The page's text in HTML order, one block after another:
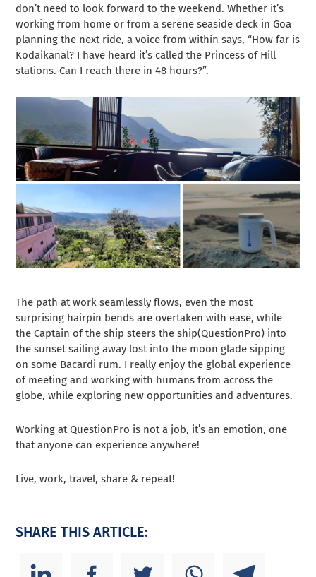
don’t need to look forward to the weekend. Whether it’s
working from home or from a serene seaside deck in Goa
planning the next ride, a voice from within says, “How far is
Kodaikanal? I have heard it’s called the Princess of Hill
stations. Can I reach there in 48 hours?”.
The path at work seamlessly flows, even the most
surprising hairpin bends are overtaken with ease, while
the Captain of the ship steers the ship(QuestionPro) into
the sunset sailing away lost into the moon glade sipping
on some Bacardi rum. I really enjoy the global experience
of meeting and working with humans from across the
globe, while exploring new opportunities and adventures.
Working at QuestionPro is not a job, it’s an emotion, one
that anyone can experience anywhere!
Live, work, travel, share & repeat!
SHARE THIS ARTICLE: